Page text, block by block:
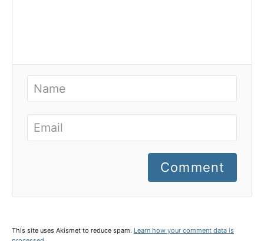
Comment
This site uses Akismet to reduce spam. Learn how your comment data is